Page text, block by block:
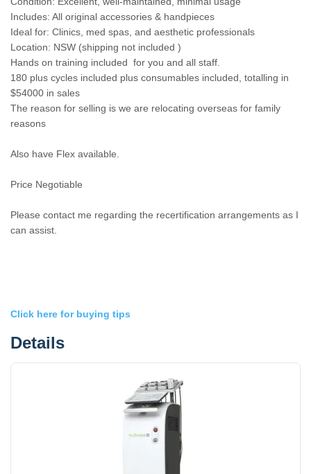
Includes: All original accessories & handpieces
Ideal for: Clinics, med spas, and aesthetic professionals
Location: NSW (shipping not included )
Hands on training included for you and all staff.
180 plus cycles included plus consumables included, totalling in
$54000 in sales
The reason for selling is we are relocating overseas for family
reasons
Also have Flex available.
Price Negotiable
Please contact me regarding the recertification arrangements as I
can assist.
Click here for buying tips
Details